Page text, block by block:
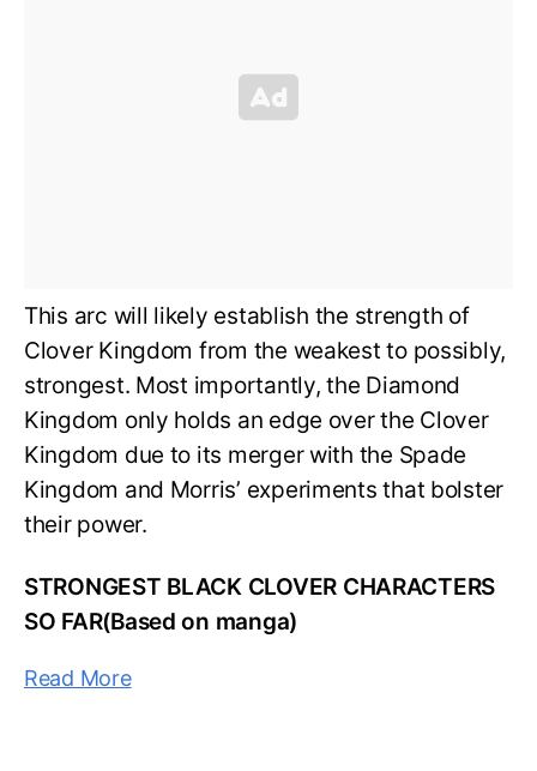
This arc will likely establish the strength of
Clover Kingdom from the weakest to possibly,
strongest. Most importantly, the Diamond
Kingdom only holds an edge over the Clover
Kingdom due to its merger with the Spade
Kingdom and Morris’ experiments that bolster
their power.
STRONGEST BLACK CLOVER CHARACTERS
SO FAR(Based on manga)
Read More